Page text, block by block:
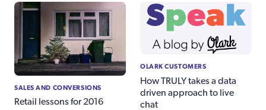
SALES AND CONVERSIONS
Retail lessons for 2016
OLARK CUSTOMERS
How TRULY takes a data
driven approach to live
chat